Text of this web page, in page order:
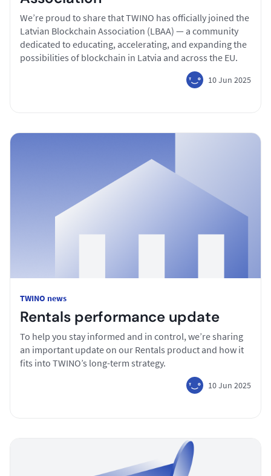
We’re proud to share that TWINO has officially joined the
Latvian Blockchain Association (LBAA) — a community
dedicated to educating, accelerating, and expanding the
possibilities of blockchain in Latvia and across the EU.
10 Jun 2025
TWINO news
Rentals performance update
To help you stay informed and in control, we’re sharing
an important update on our Rentals product and how it
fits into TWINO’s long-term strategy.
10 Jun 2025